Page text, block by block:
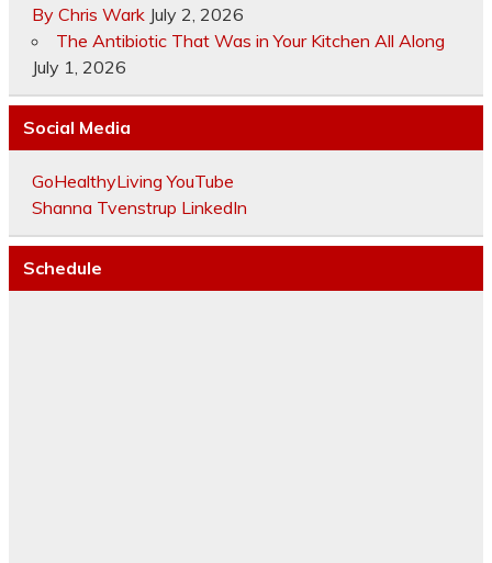
By Chris Wark July 2, 2026
The Antibiotic That Was in Your Kitchen All Along
July 1, 2026
Social Media
GoHealthyLiving YouTube
Shanna Tvenstrup LinkedIn
Schedule